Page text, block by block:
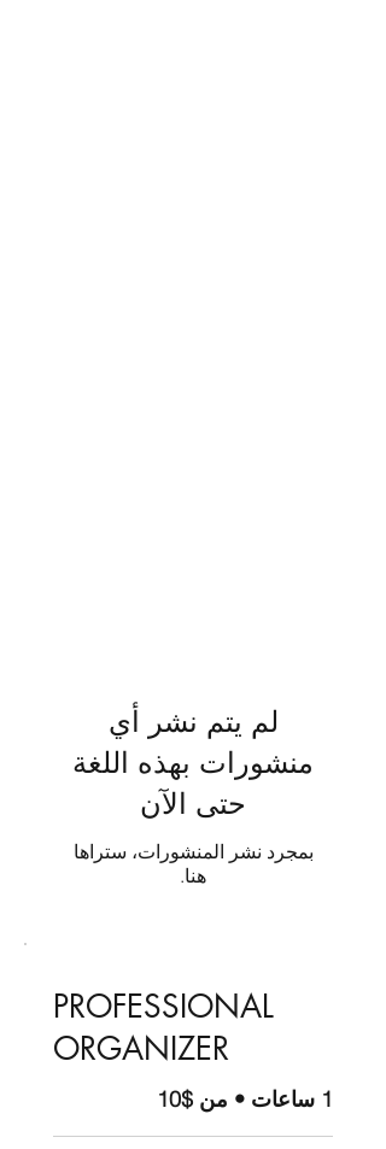
لم يتم نشر أي
منشورات بهذه اللغة
حتى الآن
بمجرد نشر المنشورات، ستراها
هنا.
PROFESSIONAL
ORGANIZER
1 ساعات • من $10